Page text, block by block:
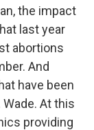
the impact
last year
abortions
And
have been
At this
providing